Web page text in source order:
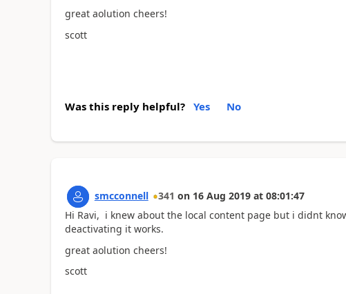
great aolution cheers!
scott
Was this reply helpful? Yes No
smcconnell 341 on 16 Aug 2019 at 08:01:47
Hi Ravi, i knew about the local content page but i didnt
deactivating it works.
great aolution cheers!
scott